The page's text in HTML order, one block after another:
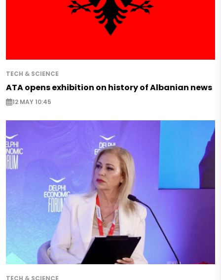
TECH & SCIENCE
ATA opens exhibition on history of Albanian news
12 MAY 10:45
TECH & SCIENCE